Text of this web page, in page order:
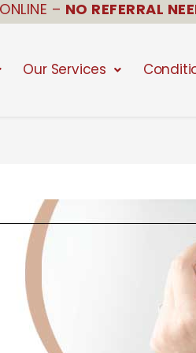
– NO REFERRAL
Our Services